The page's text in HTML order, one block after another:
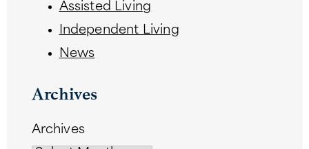
Assisted Living
Independent Living
News
Archives
Archives